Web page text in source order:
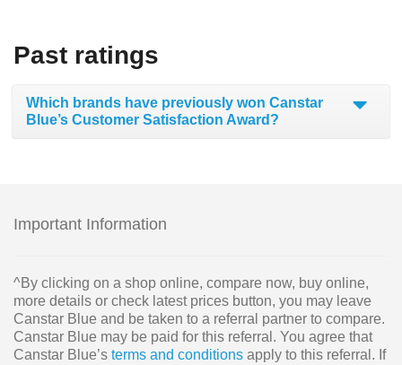
Past ratings
Which brands have previously won Canstar
Blue’s Customer Satisfaction Award?
Important Information
^By clicking on a shop online, compare now, buy online,
more details or check latest prices button, you may leave
Canstar Blue and be taken to a referral partner to compare.
Canstar Blue may be paid for this referral. You agree that
Canstar Blue’s terms and conditions apply to this referral. If